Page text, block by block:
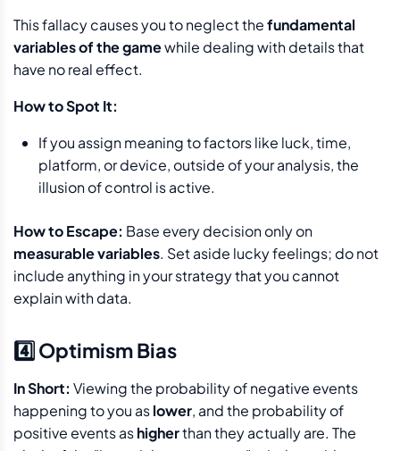
This fallacy causes you to neglect thefundamental
variables of the gamewhile dealing with details that
have no real effect.
How to Spot It:
If you assign meaning to factors like luck, time,
platform, or device, outside of your analysis, the
illusion of control is active.
How to Escape: Base every decision only on
measurable variables. Set aside lucky feelings; do not
include anything in your strategy that you cannot
explain with data.
4️⃣ Optimism Bias
In Short: Viewing the probability of negative events
happening to you aslower, and the probability of
positive events ashigherthan they actually are. The